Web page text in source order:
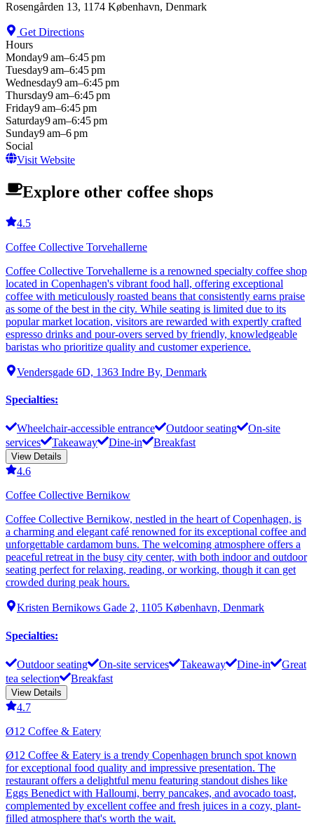
Rosengården 13, 1174 København, Denmark
Get Directions
Hours
Monday9 am–6:45 pm
Tuesday9 am–6:45 pm
Wednesday9 am–6:45 pm
Thursday9 am–6:45 pm
Friday9 am–6:45 pm
Saturday9 am–6:45 pm
Sunday9 am–6 pm
Social
Visit Website
Explore other coffee shops
4.5
Coffee Collective Torvehallerne
Coffee Collective Torvehallerne is a renowned specialty coffee shop
located in Copenhagen's vibrant food hall, offering exceptional
coffee with meticulously roasted beans that consistently earns praise
as some of the best in the city. While seating is limited due to its
popular market location, visitors are rewarded with expertly crafted
espresso drinks and pour-overs served by friendly, knowledgeable
baristas who prioritize quality and customer experience.
Vendersgade 6D, 1363 Indre By, Denmark
Specialties:
Wheelchair-accessible entrance Outdoor seating
On-site
services
Takeaway Dine-in Breakfast
View Details
4.6
Coffee Collective Bernikow
Coffee Collective Bernikow, nestled in the heart of Copenhagen, is
a charming and elegant café renowned for its exceptional coffee and
unforgettable cardamom buns. The welcoming atmosphere offers a
peaceful retreat in the busy city center, with both indoor and outdoor
seating perfect for relaxing, reading, or working, though it can get
crowded during peak hours.
Kristen Bernikows Gade 2, 1105 København, Denmark
Specialties:
Outdoor seating On-site services Takeaway Dine-in
Great
tea selection
Breakfast
View Details
4.7
Ø12 Coffee & Eatery
Ø12 Coffee & Eatery is a trendy Copenhagen brunch spot known
for exceptional food quality and impressive presentation. The
restaurant offers a delightful menu featuring standout dishes like
Eggs Benedict with Halloumi, berry pancakes, and avocado toast,
complemented by excellent coffee and fresh juices in a cozy, plant-
filled atmosphere that's worth the wait.